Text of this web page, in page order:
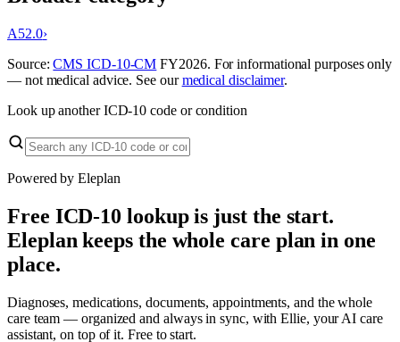
A52.0›
Source:CMS ICD-10-CM FY2026. For informational purposes only
— not medical advice. See ourmedical disclaimer.
Look up another ICD-10 code or condition
Powered by Eleplan
Free ICD-10 lookup is just the start.
Eleplan keeps the whole care plan in one
place.
Diagnoses, medications, documents, appointments, and the whole
care team — organized and always in sync, with Ellie, your AI care
assistant, on top of it. Free to start.